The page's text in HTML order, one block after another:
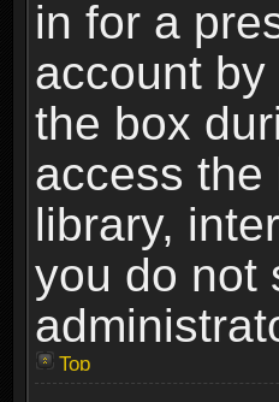
in for a
account
the box
access the
library,
you do not
Top